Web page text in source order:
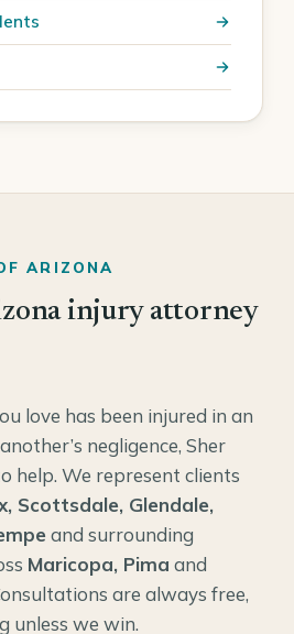
ARIZONA
injury attorney
love has been injured in an
negligence, Sher
help. We represent clients
Scottsdale, Glendale,
and surrounding
Maricopa, Pima and
are always free,
unless we win.